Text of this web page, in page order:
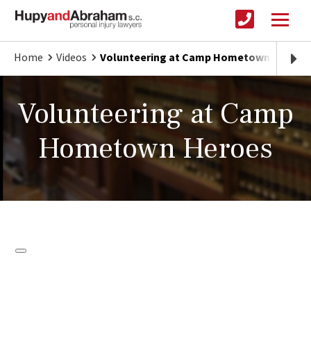
Home Videos Volunteering at Camp Hometown Heroes
Volunteering at Camp
Hometown Heroes